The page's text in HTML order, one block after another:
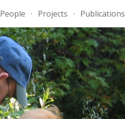
Skip to navigation
People Projects Publications